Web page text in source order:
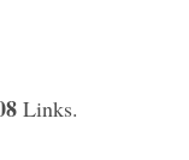
Links.